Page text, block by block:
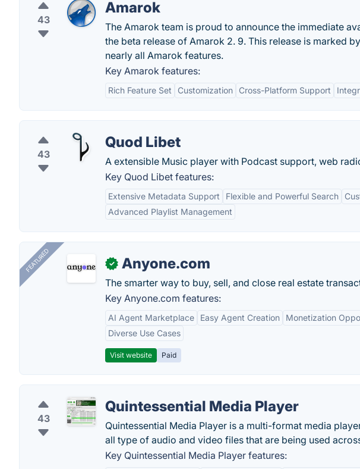
43
Amarok
The Amarok team is proud to announce the immediate
the beta release of Amarok 2. 9. This release is marked
nearly all Amarok features.
Key Amarok features:
Rich Feature Set Customization Cross-Platform Support
43
Quod Libet
A extensible Music player with Podcast support, web
Key Quod Libet features:
Extensive Metadata Support Flexible and Powerful Search
Advanced Playlist Management
FEATURED ✓ Anyone.com
The smarter way to buy, sell, and close real estate
Key Anyone.com features:
AI Agent Marketplace Easy Agent Creation
Monetization
Diverse Use Cases
Visit website Paid
43
Quintessential Media Player
Quintessential Media Player is a multi-format media
all type of audio and video files that are being used
Key Quintessential Media Player features: